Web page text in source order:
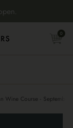
Open cart
0
Wine Course -